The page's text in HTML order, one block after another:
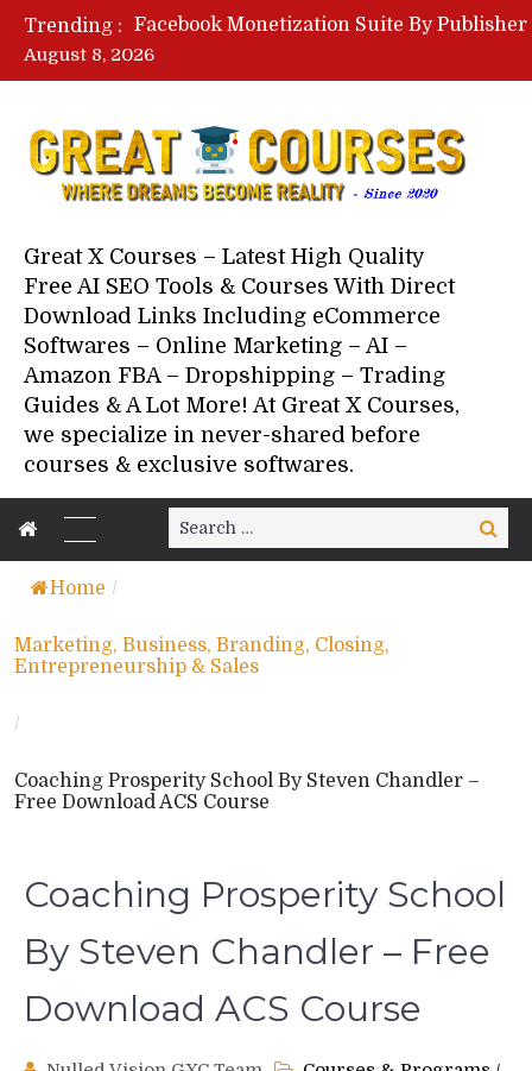
Trending :
August 8, 2026
Great X Courses – Latest High Quality
Free AI SEO Tools & Courses With Direct
Download Links Including eCommerce
Softwares – Online Marketing – AI –
Amazon FBA – Dropshipping – Trading
Guides & A Lot More! At Great X Courses,
we specialize in never-shared before
courses & exclusive softwares.
Search
for:
Search
Home /
Marketing, Business, Branding, Closing,
Entrepreneurship & Sales
/
Coaching Prosperity School By Steven Chandler –
Free Download ACS Course
Coaching Prosperity School
By Steven Chandler – Free
Download ACS Course